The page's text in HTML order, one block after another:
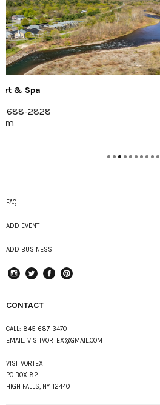
FAQ
ADD EVENT
ADD BUSINESS
CONTACT
CALL: 845-687-3470
EMAIL: VISITVORTEX@GMAIL.COM
VISITVORTEX
PO BOX 82
HIGH FALLS, NY 12440